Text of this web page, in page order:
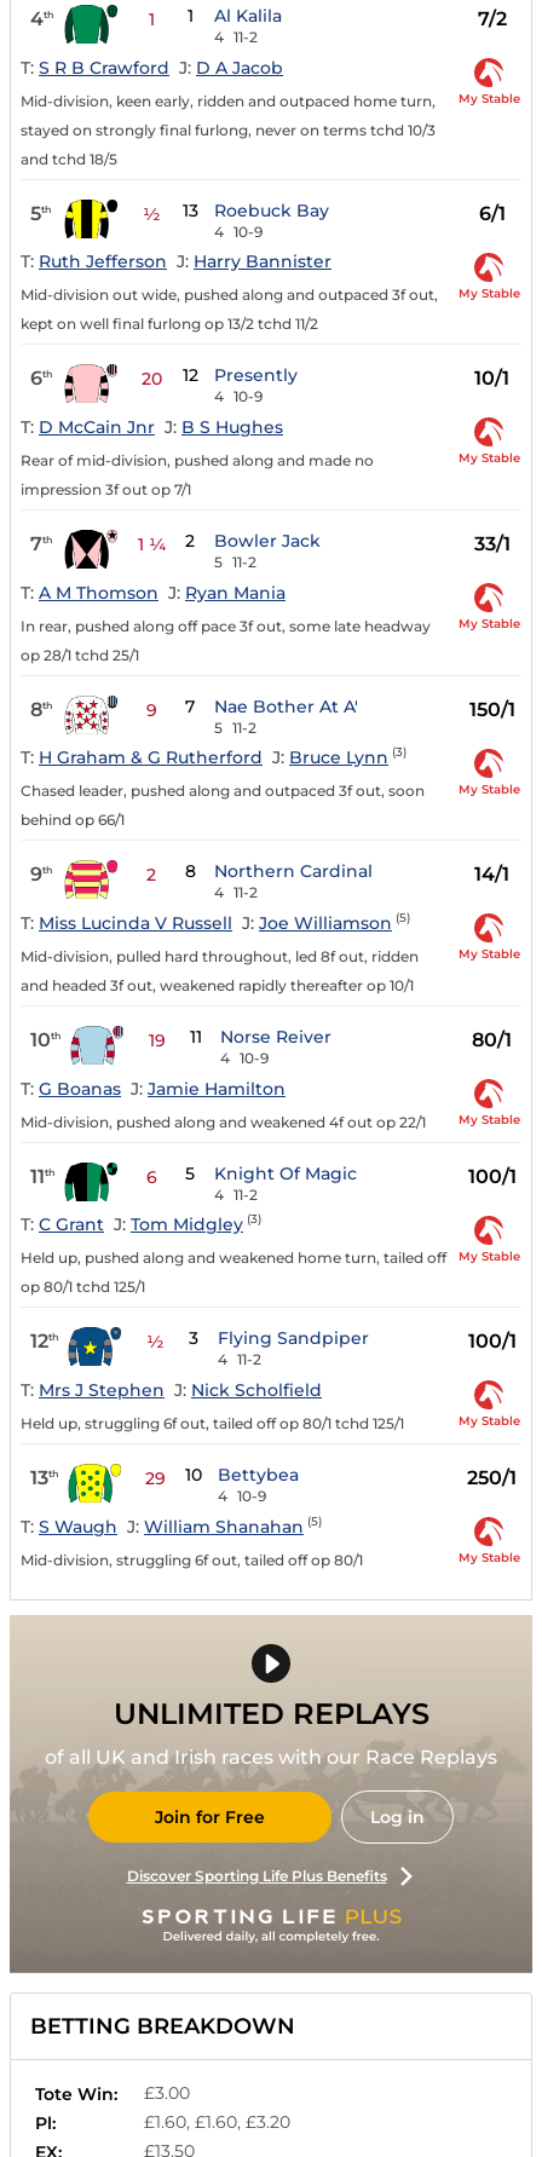
4th 1 1 Al Kalila
4 11-2
7/2
T: S R B Crawford J: D A Jacob
Mid-division, keen early, ridden and outpaced home turn,
stayed on strongly final furlong, never on terms tchd 10/3
and tchd 18/5
My Stable
5th ½ 13 Roebuck Bay
4 10-9
6/1
T: Ruth Jefferson J: Harry Bannister
Mid-division out wide, pushed along and outpaced 3f out,
kept on well final furlong op 13/2 tchd 11/2
My Stable
6th 20 12 Presently
4 10-9
10/1
T: D McCain Jnr J: B S Hughes
Rear of mid-division, pushed along and made no
impression 3f out op 7/1
My Stable
7th 1 ¼ 2 Bowler Jack
5 11-2
33/1
T: A M Thomson J: Ryan Mania
In rear, pushed along off pace 3f out, some late headway
op 28/1 tchd 25/1
My Stable
8th 9 7 Nae Bother At A'
5 11-2
150/1
T: H Graham & G Rutherford J: Bruce Lynn (3)
Chased leader, pushed along and outpaced 3f out, soon
behind op 66/1
My Stable
9th 2 8 Northern Cardinal
4 11-2
14/1
T: Miss Lucinda V Russell J: Joe Williamson (5)
Mid-division, pulled hard throughout, led 8f out, ridden
and headed 3f out, weakened rapidly thereafter op 10/1
My Stable
10th 19 11 Norse Reiver
4 10-9
80/1
T: G Boanas J: Jamie Hamilton
Mid-division, pushed along and weakened 4f out op 22/1 My Stable
11th 6 5 Knight Of Magic
4 11-2
100/1
T: C Grant J: Tom Midgley (3)
Held up, pushed along and weakened home turn, tailed off
op 80/1 tchd 125/1
My Stable
12th ½ 3 Flying Sandpiper
4 11-2
100/1
T: Mrs J Stephen J: Nick Scholfield
Held up, struggling 6f out, tailed off op 80/1 tchd 125/1 My Stable
13th 29 10 Bettybea
4 10-9
250/1
T: S Waugh J: William Shanahan (5)
Mid-division, struggling 6f out, tailed off op 80/1 My Stable
UNLIMITED REPLAYS
of all UK and Irish races with our Race Replays
Join for Free Log in
Discover Sporting Life Plus Benefits
BETTING BREAKDOWN
Tote Win:
£3.00
Pl:
£1.60, £1.60, £3.20
EX:
£13.50